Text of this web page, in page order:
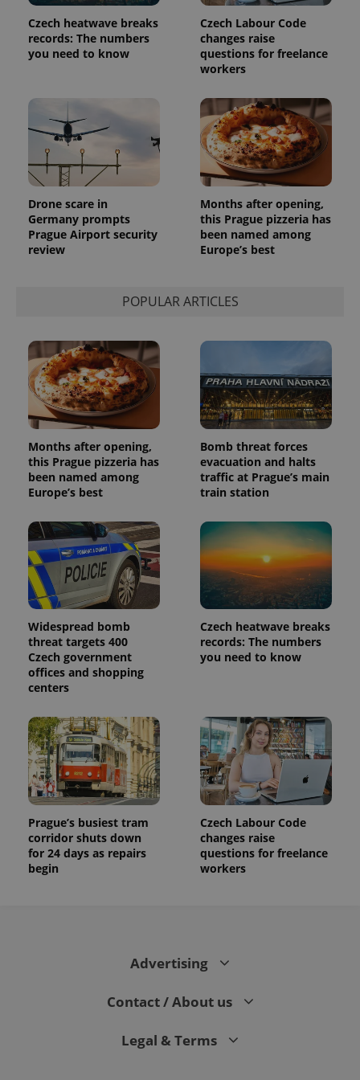
Czech heatwave breaks
records: The numbers
you need to know
Czech Labour Code
changes raise
questions for freelance
workers
Drone scare in
Germany prompts
Prague Airport security
review
Months after opening,
this Prague pizzeria has
been named among
Europe’s best
POPULAR ARTICLES
Months after opening,
this Prague pizzeria has
been named among
Europe’s best
Bomb threat forces
evacuation and halts
traffic at Prague’s main
train station
Widespread bomb
threat targets 400
Czech government
offices and shopping
centers
Czech heatwave breaks
records: The numbers
you need to know
Prague’s busiest tram
corridor shuts down
for 24 days as repairs
begin
Czech Labour Code
changes raise
questions for freelance
workers
Advertising
Contact / About us
Legal & Terms
generated
number as
a client
identifier. It
request in
a site and
used to
calculate
visitor,
session
and
campaign
the sites
analytics
reports.
1 year 1
This cookie